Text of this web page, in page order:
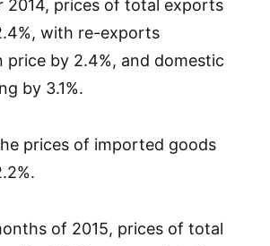
2014, prices of total exports
with re-exports
price by 2.4%, and domestic
by 3.1%.
prices of imported goods
of 2015, prices of total